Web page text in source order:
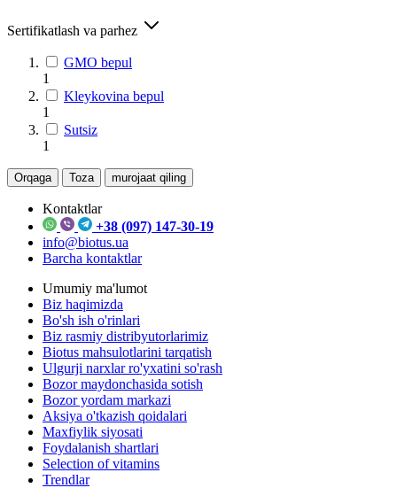
Sertifikatlash va parhez
GMO bepul
1
Kleykovina bepul
1
Sutsiz
1
Orqaga Toza murojaat qiling
Kontaktlar
+38 (097) 147-30-19
info@biotus.ua
Barcha kontaktlar
Umumiy ma'lumot
Biz haqimizda
Bo'sh ish o'rinlari
Biz rasmiy distribyutorlarimiz
Biotus mahsulotlarini tarqatish
Ulgurji narxlar ro'yxatini so'rash
Bozor maydonchasida sotish
Bozor yordam markazi
Aksiya o'tkazish qoidalari
Maxfiylik siyosati
Foydalanish shartlari
Selection of vitamins
Trendlar